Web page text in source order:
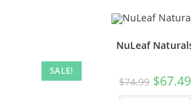
SALE!
NuLeaf
$74.99 $67.49